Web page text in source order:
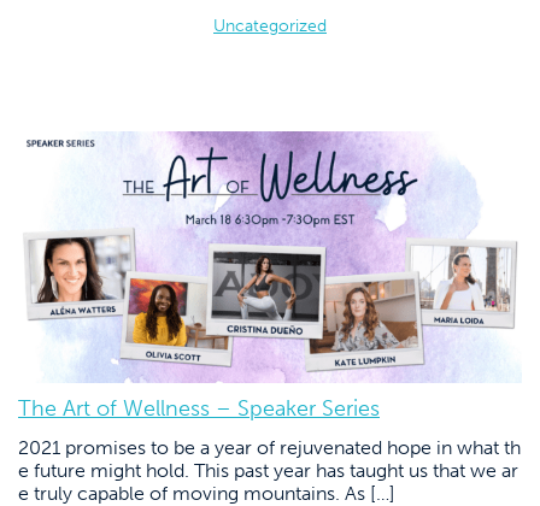
Uncategorized
The Art of Wellness – Speaker Series
2021 promises to be a year of rejuvenated hope in what th
e future might hold. This past year has taught us that we ar
e truly capable of moving mountains. As […]